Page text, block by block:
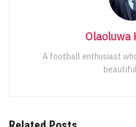
Olaoluwa
A football enthusiast